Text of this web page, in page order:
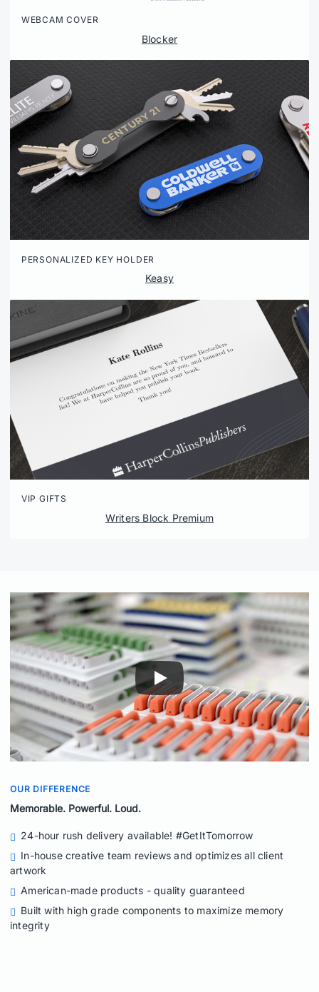
WEBCAM COVER
Blocker
PERSONALIZED KEY HOLDER
Keasy
VIP GIFTS
Writers Block Premium
OUR DIFFERENCE
Memorable. Powerful. Loud.
24-hour rush delivery available! #GetItTomorrow
In-house creative team reviews and optimizes all client
artwork
American-made products - quality guaranteed
Built with high grade components to maximize memory
integrity